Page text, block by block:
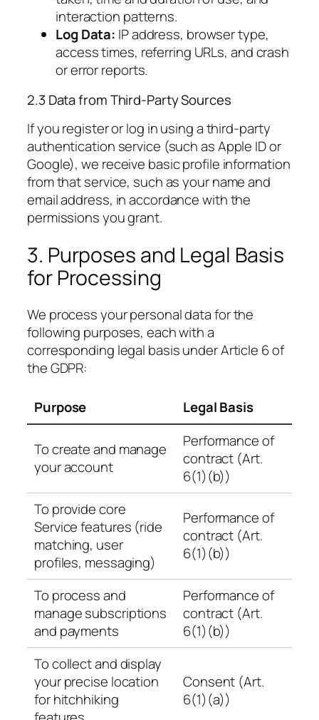
interaction patterns.
Log Data: IP address, browser type,
access times, referring URLs, and crash
or error reports.
2.3 Data from Third-Party Sources
If you register or log in using a third-party
authentication service (such as Apple ID or
Google), we receive basic profile information
from that service, such as your name and
email address, in accordance with the
permissions you grant.
3. Purposes and Legal Basis
for Processing
We process your personal data for the
following purposes, each with a
corresponding legal basis under Article 6 of
the GDPR:
Purpose Legal Basis
To create and manage
your account
Performance of
contract (Art.
6(1)(b))
To provide core
Service features (ride
matching, user
profiles, messaging)
Performance of
contract (Art.
6(1)(b))
To process and
manage subscriptions
and payments
Performance of
contract (Art.
6(1)(b))
To collect and display
your precise location
for hitchhiking
Consent (Art.
6(1)(a))